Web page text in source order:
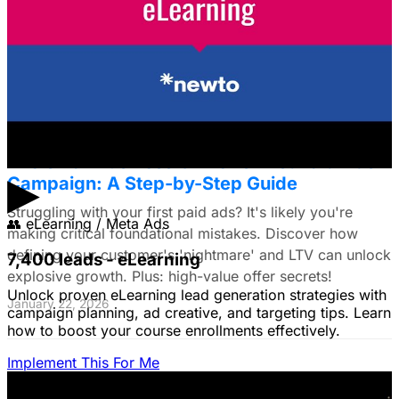
▶
👥 eLearning / Meta Ads
7,400 leads - eLearning
Unlock proven eLearning lead generation strategies with
campaign planning, ad creative, and targeting tips. Learn
how to boost your course enrollments effectively.
Implement This For Me
Struggling to choose between Google & Meta ads? E-
commerce brands, discover a data-driven framework
using LTV. Plus: Target search intent & ad creative tips!
Campaign: A Step-by-Step Guide
Struggling with your first paid ads? It's likely you're
making critical foundational mistakes. Discover how
defining your customer's 'nightmare' and LTV can unlock
explosive growth. Plus: high-value offer secrets!
January 22, 2026